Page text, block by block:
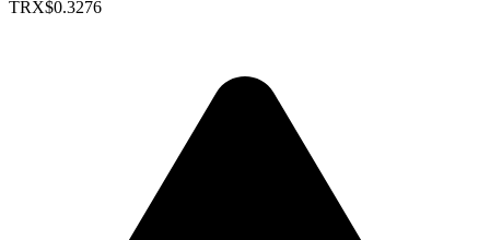
TRX$0.3276